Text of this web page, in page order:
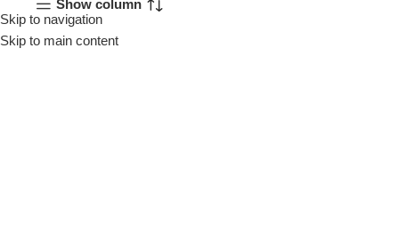
Skip to navigation
Skip to main content
Menu
Show column